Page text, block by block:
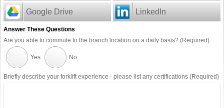
Google Drive LinkedIn
Answer These Questions
Are you able to commute to the branch location on a daily basis? (Required)
Yes No
Briefly describe your forklift experience - please list any certifications (Required)